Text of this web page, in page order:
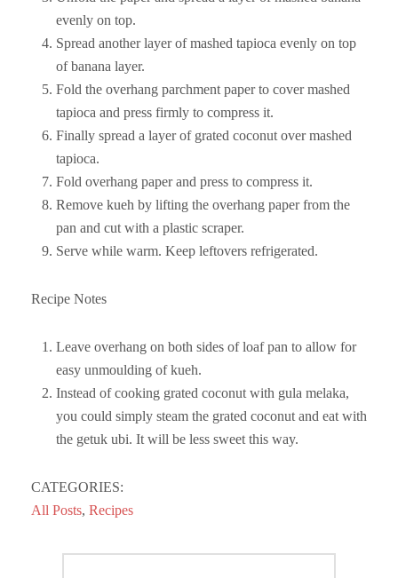
evenly on top.
Spread another layer of mashed tapioca evenly on top
of banana layer.
Fold the overhang parchment paper to cover mashed
tapioca and press firmly to compress it.
Finally spread a layer of grated coconut over mashed
tapioca.
Fold overhang paper and press to compress it.
Remove kueh by lifting the overhang paper from the
pan and cut with a plastic scraper.
Serve while warm. Keep leftovers refrigerated.
Recipe Notes
Leave overhang on both sides of loaf pan to allow for
easy unmoulding of kueh.
Instead of cooking grated coconut with gula melaka,
you could simply steam the grated coconut and eat with
the getuk ubi. It will be less sweet this way.
CATEGORIES:
All Posts, Recipes